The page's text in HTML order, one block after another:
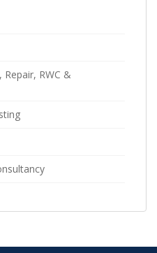
Repair, RWC &